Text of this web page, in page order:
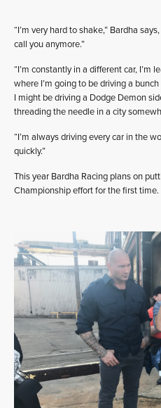
“I’m very hard to shake,” Bardha
call you anymore.”
“I’m constantly in a different car, I’m
where I’m going to be driving a
I might be driving a Dodge Demon
threading the needle in a city
“I’m always driving every car in the
quickly.”
This year Bardha Racing plans on
Championship effort for the first time.